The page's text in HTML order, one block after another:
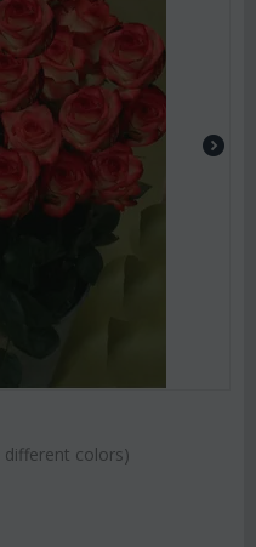
different colors)